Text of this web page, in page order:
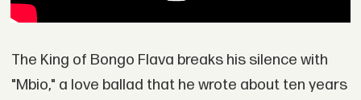
The King of Bongo Flava breaks his silence with
"Mbio," a love ballad that he wrote about ten years